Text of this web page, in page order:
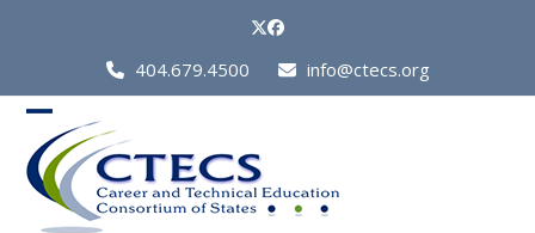
Twitter
Facebook
Call
Us
404.679.4500 info@ctecs.org
Open
mobile
menu
Close
mobile
menu